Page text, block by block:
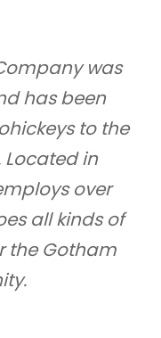
was
has been
to the
Located in
over
all kinds of
the Gotham